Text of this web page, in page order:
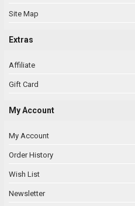
Site Map
Extras
Affiliate
Gift Card
My Account
My Account
Order History
Wish List
Newsletter